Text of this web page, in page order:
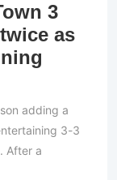
3
as
adding a
3-3
After a